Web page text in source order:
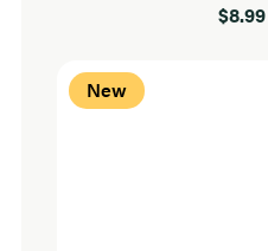
$8.99
New